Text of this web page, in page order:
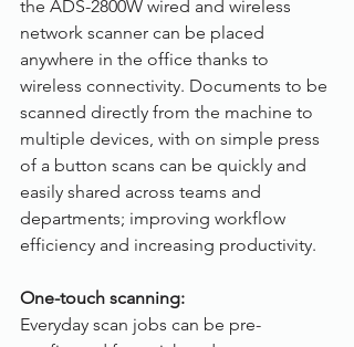
the ADS-2800W wired and wireless
network scanner can be placed
anywhere in the office thanks to
wireless connectivity. Documents to be
scanned directly from the machine to
multiple devices, with on simple press
of a button scans can be quickly and
easily shared across teams and
departments; improving workflow
efficiency and increasing productivity.
One-touch scanning:
Everyday scan jobs can be pre-